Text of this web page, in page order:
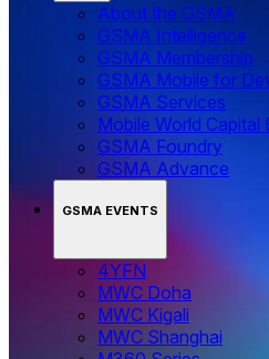
About the GSMA
GSMA Intelligence
GSMA Membership
GSMA Mobile for
GSMA Services
Mobile World Capital
GSMA Foundry
GSMA Advance
GSMA EVENTS
4YFN
MWC Doha
MWC Kigali
MWC Shanghai